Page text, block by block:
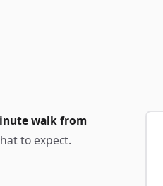
walk from
to expect.